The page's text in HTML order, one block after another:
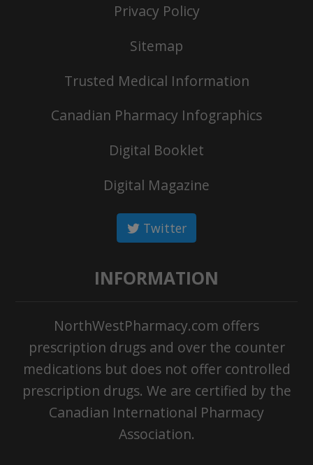
Privacy Policy
Sitemap
Trusted Medical Information
Canadian Pharmacy Infographics
Digital Booklet
Digital Magazine
Twitter
INFORMATION
NorthWestPharmacy.com offers
prescription drugs and over the counter
medications but does not offer controlled
prescription drugs. We are certified by the
Canadian International Pharmacy
Association.